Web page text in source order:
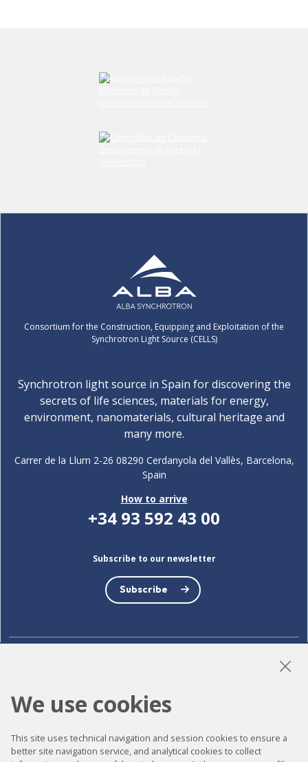
Consortium for the Construction, Equipping and Exploitation of the
Synchrotron Light Source (CELLS)
Synchrotron light source in Spain for discovering the
secrets of life sciences, materials for energy,
environment, nanomaterials, cultural heritage and
many more.
Carrer de la Llum 2-26 08290 Cerdanyola del Vallès, Barcelona,
Spain
How to arrive
+34 93 592 43 00
Subscribe to our newsletter
Subscribe
Accessibility
We use cookies
This site uses technical navigation and session cookies to ensure a
better site navigation service, and analytical cookies to collect